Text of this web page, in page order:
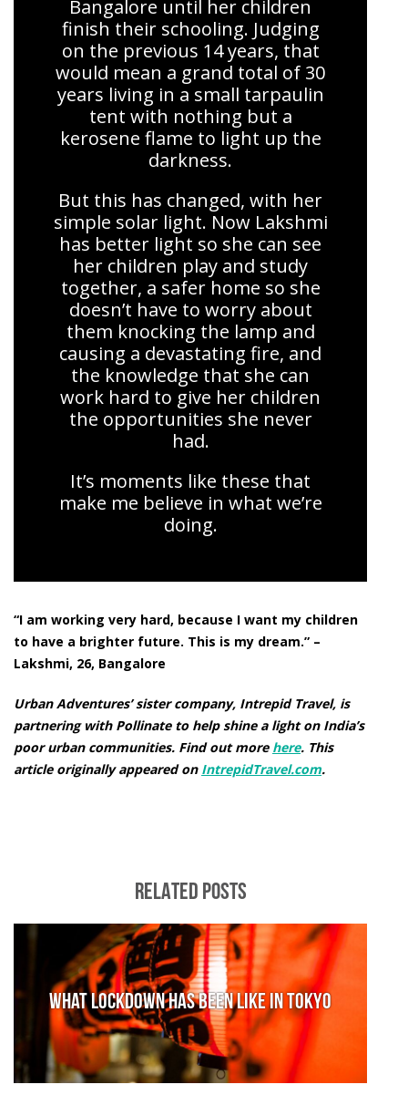
Bangalore until her children
finish their schooling. Judging
on the previous 14 years, that
would mean a grand total of 30
years living in a small tarpaulin
tent with nothing but a
kerosene flame to light up the
darkness.
But this has changed, with her
simple solar light. Now Lakshmi
has better light so she can see
her children play and study
together, a safer home so she
doesn’t have to worry about
them knocking the lamp and
causing a devastating fire, and
the knowledge that she can
work hard to give her children
the opportunities she never
had.
It’s moments like these that
make me believe in what we’re
doing.
“I am working very hard, because I want my children
to have a brighter future. This is my dream.” –
Lakshmi, 26, Bangalore
Urban Adventures’ sister company, Intrepid Travel, is
partnering with Pollinate to help shine a light on India’s
poor urban communities. Find out more here. This
article originally appeared on IntrepidTravel.com.
RELATED POSTS
What lockdown has been like in Tokyo